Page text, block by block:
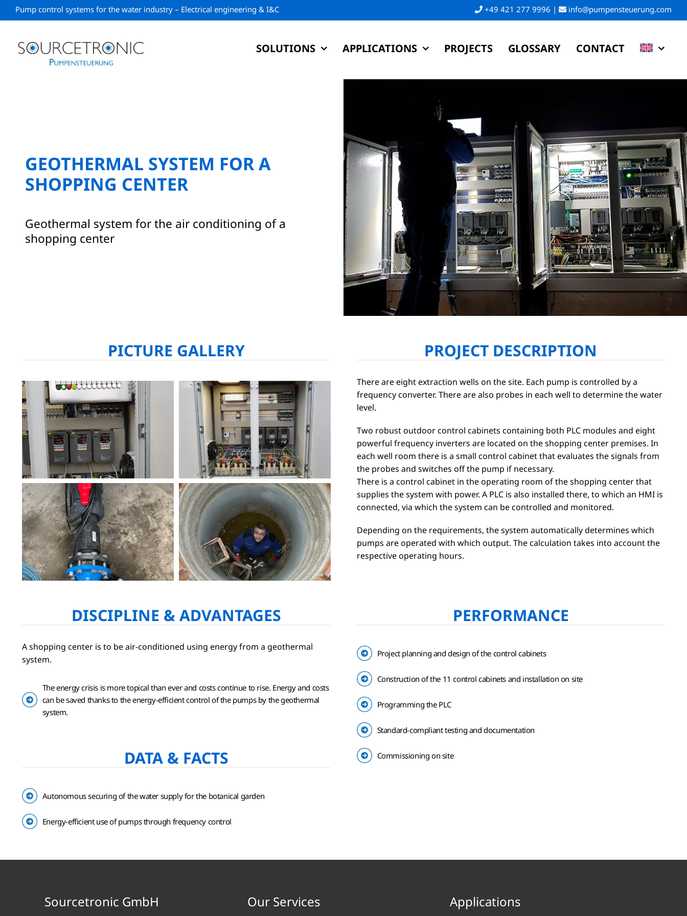
to
Pump control systems for the water industry – Electrical engineering & I&C +49 421 277 9996 | info@pumpensteuerung.com
SOLUTIONS APPLICATIONS PROJECTS GLOSSARY CONTACT
GEOTHERMAL SYSTEM FOR A
SHOPPING CENTER
Geothermal system for the air conditioning of a
shopping center
PICTURE GALLERY PROJECT DESCRIPTION
There are eight extraction wells on the site. Each pump is controlled by a
frequency converter. There are also probes in each well to determine the water
level.
Two robust outdoor control cabinets containing both PLC modules and eight
powerful frequency inverters are located on the shopping center premises. In
each well room there is a small control cabinet that evaluates the signals from
the probes and switches off the pump if necessary.
There is a control cabinet in the operating room of the shopping center that
supplies the system with power. A PLC is also installed there, to which an HMI is
connected, via which the system can be controlled and monitored.
Depending on the requirements, the system automatically determines which
pumps are operated with which output. The calculation takes into account the
respective operating hours.
DISCIPLINE & ADVANTAGES
A shopping center is to be air-conditioned using energy from a geothermal
system.
The energy crisis is more topical than ever and costs continue to rise. Energy and costs
can be saved thanks to the energy-efficient control of the pumps by the geothermal
system.
DATA & FACTS
Autonomous securing of the water supply for the botanical garden
Energy-efficient use of pumps through frequency control
PERFORMANCE
Project planning and design of the control cabinets
Construction of the 11 control cabinets and installation on site
Programming the PLC
Standard-compliant testing and documentation
Commissioning on site
Sourcetronic GmbH Our Services Applications